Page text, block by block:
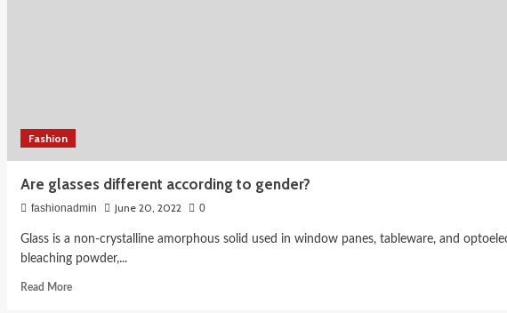
Fashion
Are glasses different according to gender?
fashionadmin June 20, 2022 0
Glass is a non-crystalline amorphous solid used in window panes, tableware, and
bleaching powder,...
Read MoreRead